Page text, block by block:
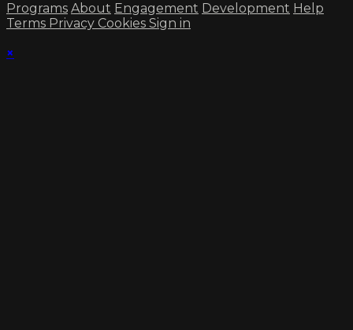
Programs About Engagement Development Help
Terms Privacy Cookies Sign in
×